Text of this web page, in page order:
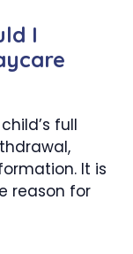
I
full
It is
reason for